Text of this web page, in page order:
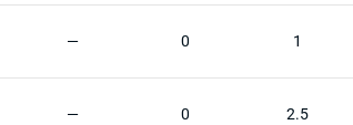
— 0 1
— 0 2.5